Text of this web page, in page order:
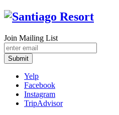
Join Mailing List
Submit
Yelp
Facebook
Instagram
TripAdvisor